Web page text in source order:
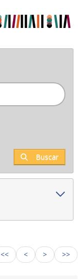
Buscar
<< < > >>